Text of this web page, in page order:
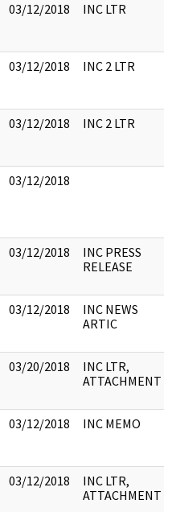
03/12/2018 INC LTR
03/12/2018 INC 2 LTR
03/12/2018 INC 2 LTR
03/12/2018
03/12/2018
INC PRESS
RELEASE
03/12/2018
INC NEWS
ARTIC
03/20/2018
INC LTR,
ATTACHMENT
03/12/2018 INC MEMO
03/12/2018
INC LTR,
ATTACHMENT